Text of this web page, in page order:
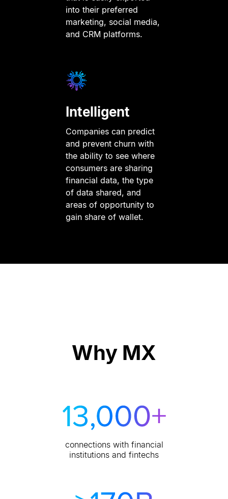
into their preferred
marketing, social media,
and CRM platforms.
Intelligent
Companies can predict
and prevent churn with
the ability to see where
consumers are sharing
financial data, the type
of data shared, and
areas of opportunity to
gain share of wallet.
Why MX
connections with financial
institutions and fintechs